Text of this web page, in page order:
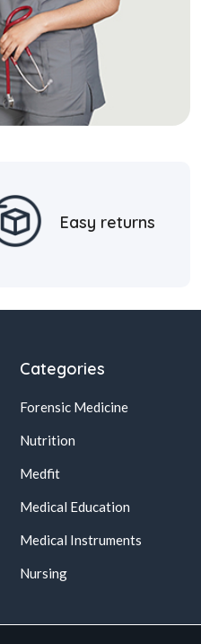
Easy returns
Categories
Forensic Medicine
Nutrition
Medfit
Medical Education
Medical Instruments
Nursing